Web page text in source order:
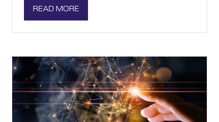
READ MORE
(OPENS
A
TAB)